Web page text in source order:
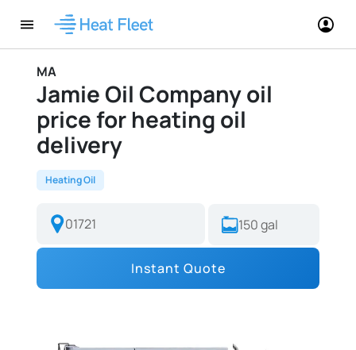
MA
Jamie Oil Company oil
price for heating oil
delivery
Heating Oil
Instant Quote